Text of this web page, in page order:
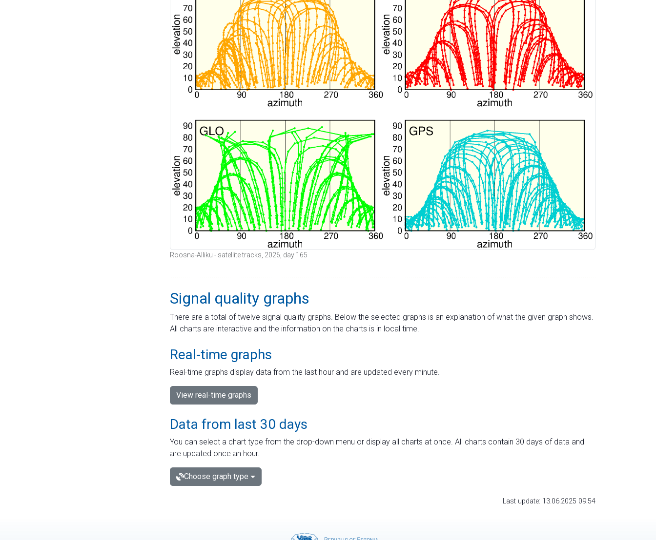
Roosna-Alliku - satellite tracks, 2026, day 165
Signal quality graphs
There are a total of twelve signal quality graphs. Below the selected graphs is an explanation of what the given graph shows.
All charts are interactive and the information on the charts is in local time.
Real-time graphs
Real-time graphs display data from the last hour and are updated every minute.
View real-time graphs
Data from last 30 days
You can select a chart type from the drop-down menu or display all charts at once. All charts contain 30 days of data and
are updated once an hour.
Choose graph type
Last update: 13.06.2025 09:54